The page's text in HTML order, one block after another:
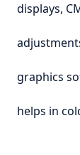
displays,
graphics
helps in